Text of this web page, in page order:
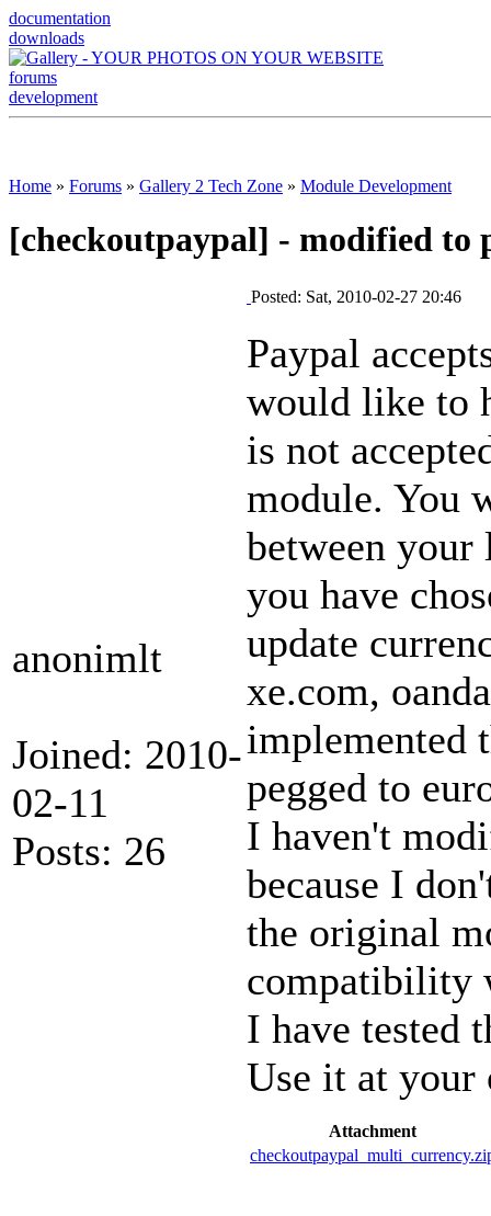
documentation
downloads
forums
development
Home » Forums » Gallery 2 Tech Zone » Module Development
[checkoutpaypal] - modified to
anonimlt
Joined: 2010-
02-11
Posts: 26
Posted: Sat, 2010-02-27 20:46
Paypal
would like to
is not
module. You
between your
you have
update
xe.com,
implemented
pegged to
I haven't
because I
the original
compatibility
I have tested
Use it at your
Attachment